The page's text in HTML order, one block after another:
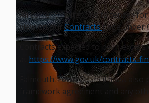
All current invitations to tender
view on ourContractspage under
Contracts expected to be in
https://www.gov.uk/contracts-
Falmouth Town Council must
framework agreement and any